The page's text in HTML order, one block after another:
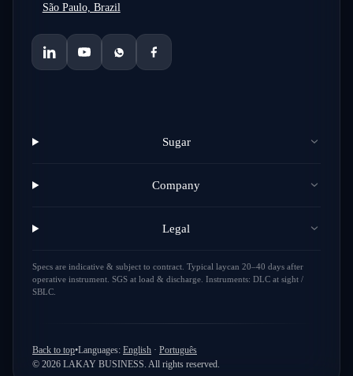
São Paulo, Brazil
Sugar
Company
Legal
Specs are indicative & subject to contract. Typical laycan 20–40 days after
operative instrument. SGS at load & discharge. Instruments: DLC at sight /
SBLC.
© 2026 LAKAY BUSINESS. All rights reserved.
Back to top•Languages: English · Português